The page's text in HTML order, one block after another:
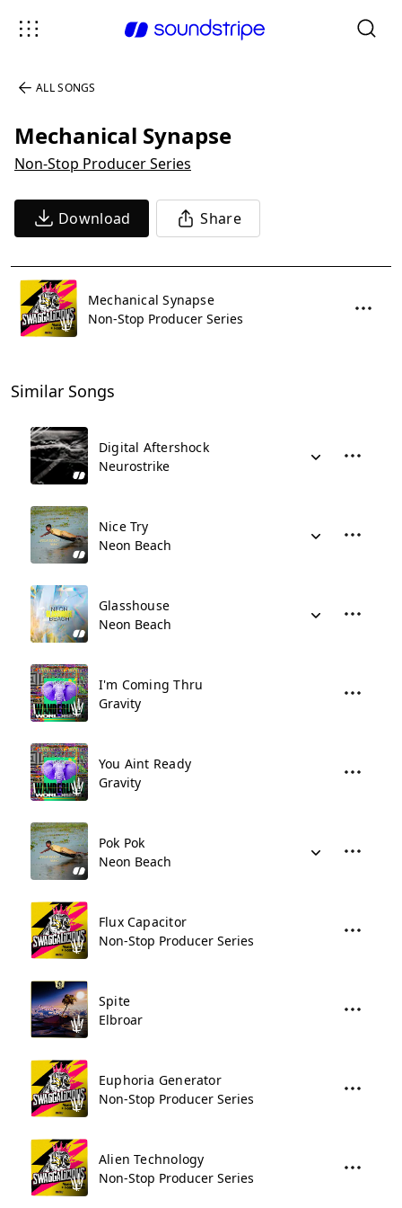
ALL SONGS
Mechanical Synapse
Non-Stop Producer Series
Download Share
Mechanical Synapse
Non-Stop Producer Series
Similar Songs
Digital Aftershock
Neurostrike
Nice Try
Neon Beach
Glasshouse
Neon Beach
I'm Coming Thru
Gravity
You Aint Ready
Gravity
Pok Pok
Neon Beach
Flux Capacitor
Non-Stop Producer Series
Spite
Elbroar
Euphoria Generator
Non-Stop Producer Series
Alien Technology
Non-Stop Producer Series